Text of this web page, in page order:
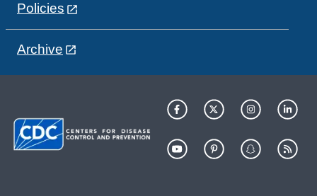
Policies
Archive